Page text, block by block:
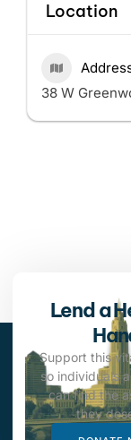
Location
38 W
Lend a
Support this
so individuals
can find the
they